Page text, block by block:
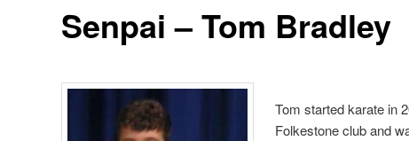
Senpai – Tom Bradley
Tom started karate in
Folkestone club and